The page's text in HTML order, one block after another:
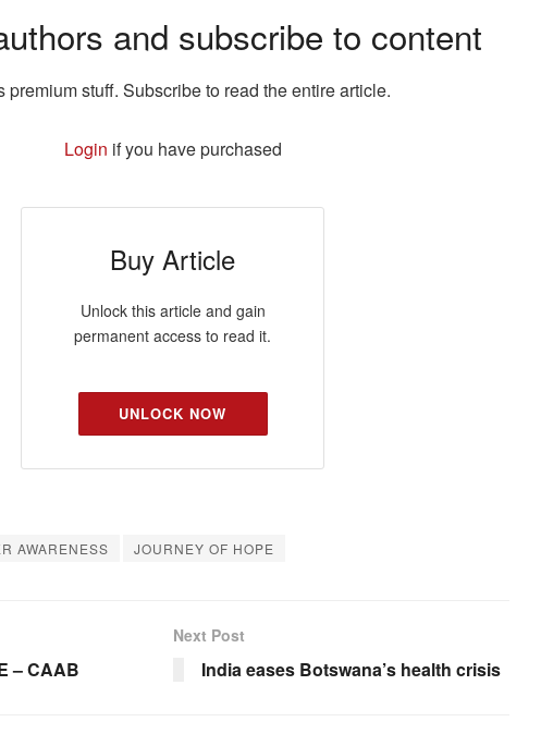
and subscribe to content
premium stuff. Subscribe to read the entire article.
Login if you have purchased
Buy Article
Unlock this article and gain
permanent access to read it.
UNLOCK NOW
AWARENESS JOURNEY OF HOPE
– CAAB
Next Post
India eases Botswana’s health crisis